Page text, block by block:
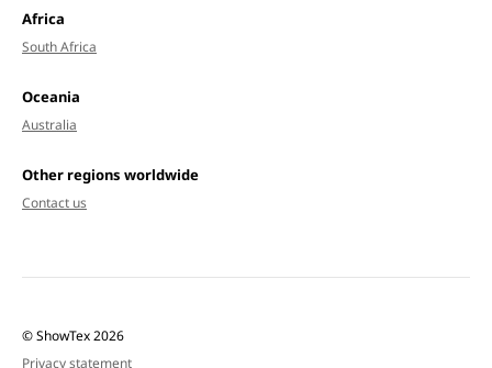
Africa
South Africa
Oceania
Australia
Other regions worldwide
Contact us
© ShowTex 2026
Privacy statement